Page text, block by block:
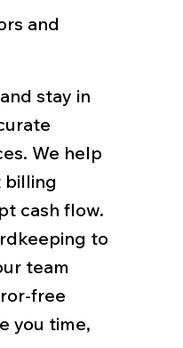
and
stay in
We help
billing
cash flow.
to
team
free
you time,